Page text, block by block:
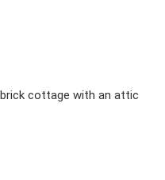
cottage with an attic